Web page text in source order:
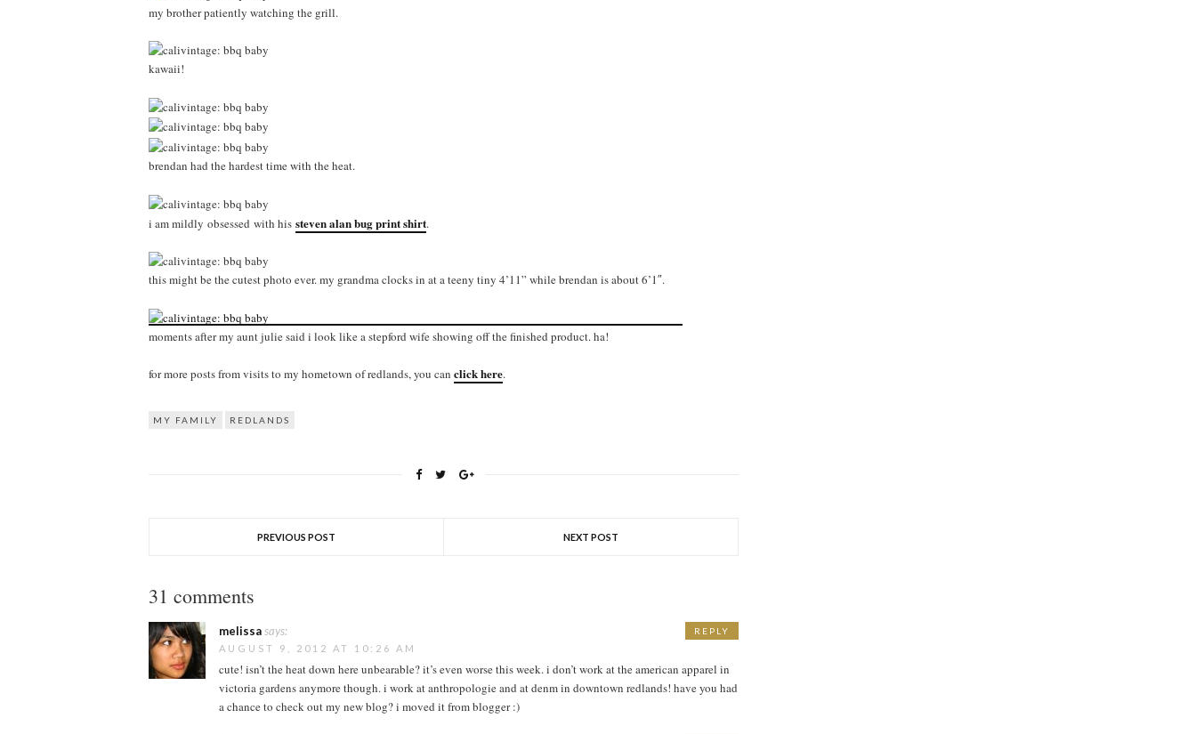
my brother patiently watching the grill.
kawaii!
brendan had the hardest time with the heat.
i am mildly obsessed with his steven alan bug print shirt.
this might be the cutest photo ever. my grandma clocks in at a teeny tiny 4’11” while brendan is about 6’1″.
moments after my aunt julie said i look like a stepford wife showing off the finished product. ha!
for more posts from visits to my hometown of redlands, you can click here.
MY FAMILY REDLANDS
PREVIOUS POST NEXT POST
31 comments
melissasays:
AUGUST 9, 2012 AT 10:26 AM
cute! isn’t the heat down here unbearable? it’s even worse this week. i don’t work at the american apparel in
victoria gardens anymore though. i work at anthropologie and at denm in downtown redlands! have you had
a chance to check out my new blog? i moved it from blogger :)
REPLY